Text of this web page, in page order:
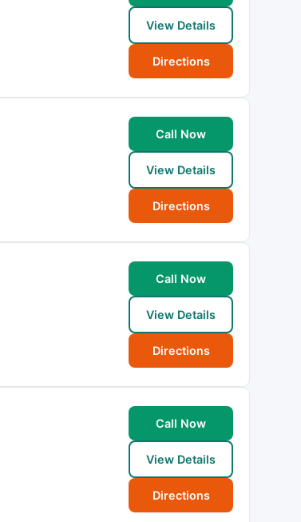
View Details
Directions
Call Now
View Details
Directions
Call Now
View Details
Directions
Call Now
View Details
Directions